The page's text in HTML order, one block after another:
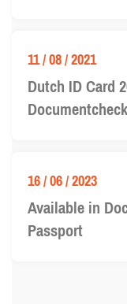
11 / 08 / 2021
Dutch ID Card
16 / 06 / 2023
Available in
Passport